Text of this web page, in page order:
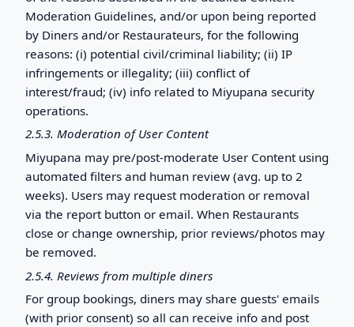
Moderation Guidelines, and/or upon being reported
by Diners and/or Restaurateurs, for the following
reasons: (i) potential civil/criminal liability; (ii) IP
infringements or illegality; (iii) conflict of
interest/fraud; (iv) info related to Miyupana security
operations.
2.5.3. Moderation of User Content
Miyupana may pre/post-moderate User Content using
automated filters and human review (avg. up to 2
weeks). Users may request moderation or removal
via the report button or email. When Restaurants
close or change ownership, prior reviews/photos may
be removed.
2.5.4. Reviews from multiple diners
For group bookings, diners may share guests' emails
(with prior consent) so all can receive info and post